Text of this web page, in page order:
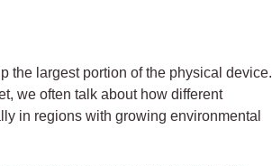
the largest portion of the physical device.
we often talk about how different
in regions with growing environmental